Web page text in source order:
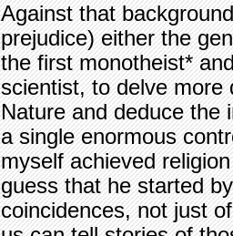
Against that
prejudice) either the
the first monotheist*
scientist, to delve more
Nature and deduce the
a single enormous
myself achieved
guess that he started
coincidences, not just